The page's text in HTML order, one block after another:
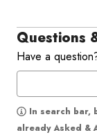
Questions
Have a
In search bar,
already Asked &